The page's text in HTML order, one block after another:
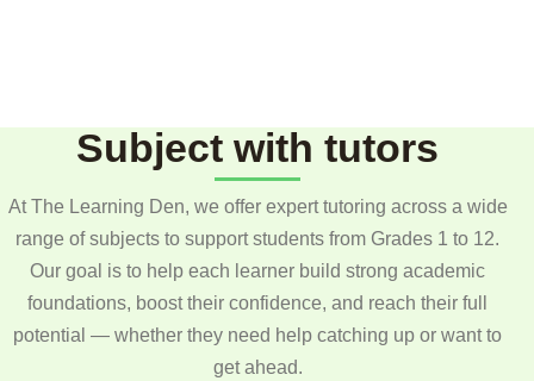
Subject with tutors
At The Learning Den, we offer expert tutoring across a wide
range of subjects to support students from Grades 1 to 12.
Our goal is to help each learner build strong academic
foundations, boost their confidence, and reach their full
potential — whether they need help catching up or want to
get ahead.